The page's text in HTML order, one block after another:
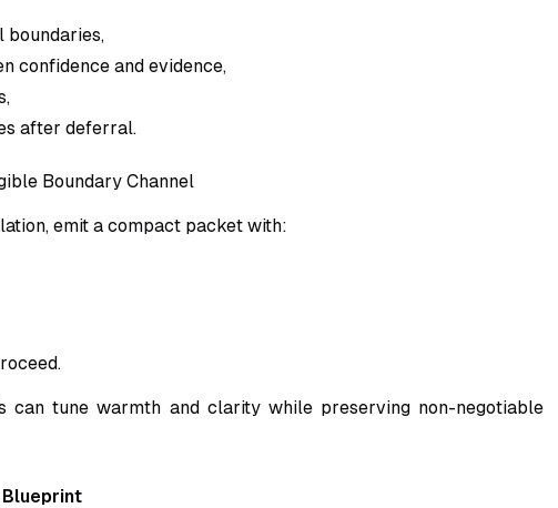
confidence and evidence,
after deferral.
Boundary Channel
emit a compact packet with:
can tune warmth and clarity while preserving non-negotiable
Blueprint